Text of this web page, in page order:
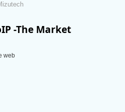
-The Market
web